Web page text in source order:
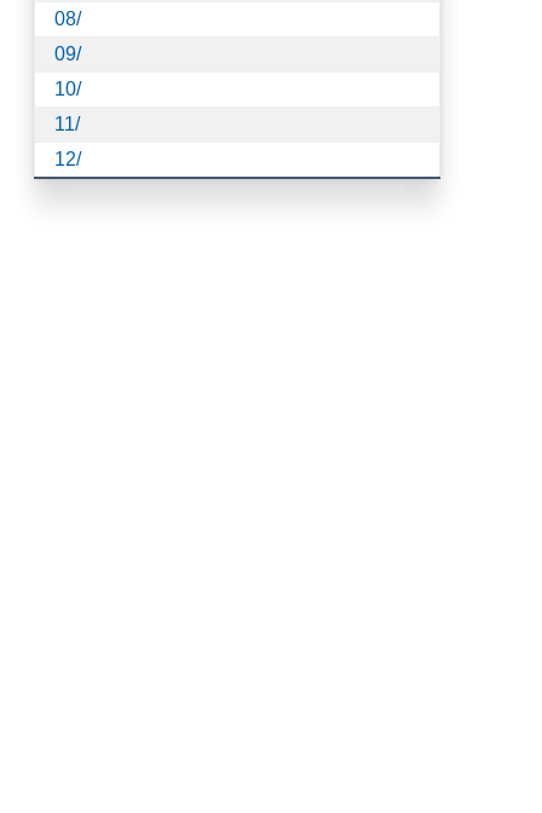
08/
09/
10/
11/
12/